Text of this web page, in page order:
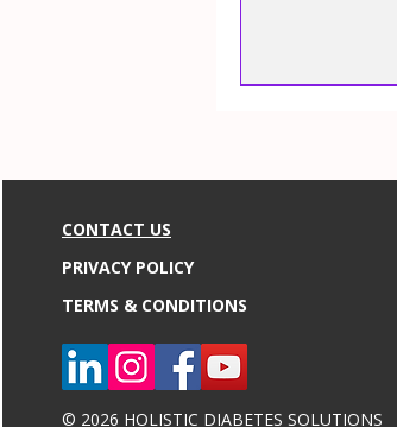
CONTACT US
PRIVACY POLICY
TERMS & CONDITIONS
© 2026 HOLISTIC DIABETES SOLUTIONS